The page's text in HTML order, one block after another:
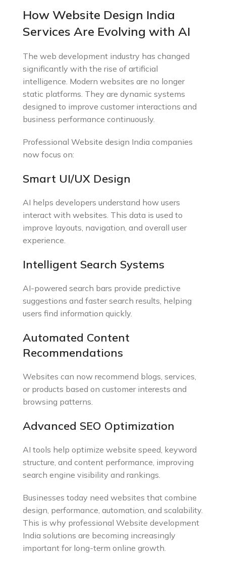
How Website Design India
Services Are Evolving with AI
The web development industry has changed
significantly with the rise of artificial
intelligence. Modern websites are no longer
static platforms. They are dynamic systems
designed to improve customer interactions and
business performance continuously.
Professional Website design India companies
now focus on:
Smart UI/UX Design
AI helps developers understand how users
interact with websites. This data is used to
improve layouts, navigation, and overall user
experience.
Intelligent Search Systems
AI-powered search bars provide predictive
suggestions and faster search results, helping
users find information quickly.
Automated Content
Recommendations
Websites can now recommend blogs, services,
or products based on customer interests and
browsing patterns.
Advanced SEO Optimization
AI tools help optimize website speed, keyword
structure, and content performance, improving
search engine visibility and rankings.
Businesses today need websites that combine
design, performance, automation, and scalability.
This is why professional Website development
India solutions are becoming increasingly
important for long-term online growth.